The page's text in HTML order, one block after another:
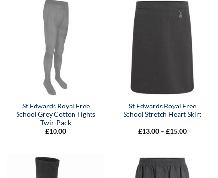
St Edwards Royal Free
School Grey Cotton Tights
Twin Pack
£10.00
St Edwards Royal Free
School Stretch Heart Skirt
£13.00 – £15.00Price